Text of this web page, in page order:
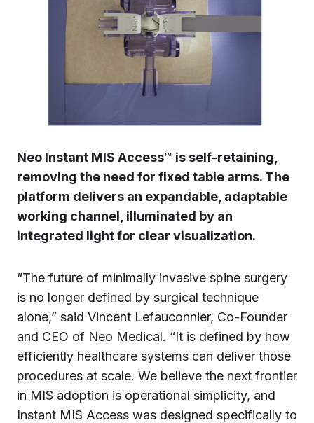
Neo Instant MIS Access™ is self-retaining,
removing the need for fixed table arms. The
platform delivers an expandable, adaptable
working channel, illuminated by an
integrated light for clear visualization.
“The future of minimally invasive spine surgery
is no longer defined by surgical technique
alone,” said Vincent Lefauconnier, Co-Founder
and CEO of Neo Medical. “It is defined by how
efficiently healthcare systems can deliver those
procedures at scale. We believe the next frontier
in MIS adoption is operational simplicity, and
Instant MIS Access was designed specifically to